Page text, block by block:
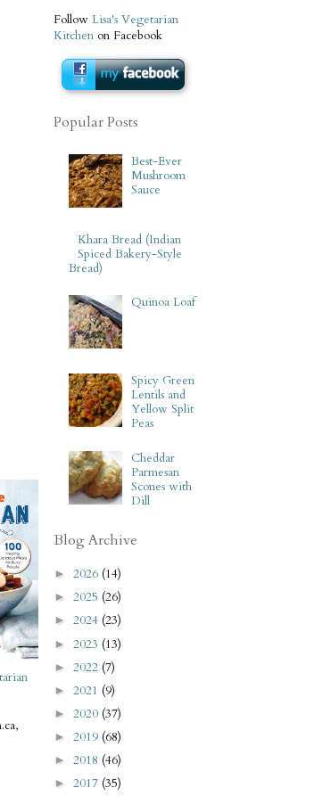
Follow Lisa's Vegetarian
Kitchen on Facebook
Popular Posts
Best-Ever
Mushroom
Sauce
Khara Bread (Indian
Spiced Bakery-Style
Bread)
Quinoa Loaf
Spicy Green
Lentils and
Yellow Split
Peas
Cheddar
Parmesan
Scones with
Dill
Blog Archive
► 2026 (14)
► 2025 (26)
► 2024 (23)
► 2023 (13)
► 2022 (7)
► 2021 (9)
► 2020 (37)
► 2019 (68)
► 2018 (46)
► 2017 (35)